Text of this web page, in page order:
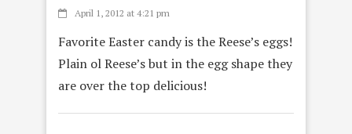
April 1, 2012 at 4:21 pm
Favorite Easter candy is the Reese’s eggs!
Plain ol Reese’s but in the egg shape they
are over the top delicious!